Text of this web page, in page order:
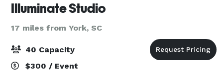
Illuminate Studio
17 miles from York, SC
40 Capacity
$300 / Event